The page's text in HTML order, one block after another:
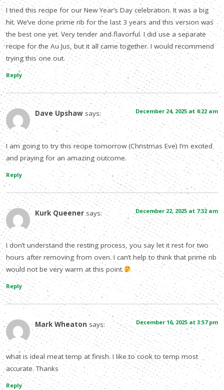
I tried this recipe for our New Year’s Day celebration. It was a big
hit. We’ve done prime rib for the last 3 years and this version was
the best one yet. Very tender and flavorful. I did use a separate
recipe for the Au Jus, but it all came together. I would recommend
trying this one out.
Reply
Dave Upshaw says: December 24, 2025 at 4:22 am
I am going to try this recipe tomorrow (Christmas Eve) I’m excited
and praying for an amazing outcome.
Reply
Kurk Queener says: December 22, 2025 at 7:32 am
I don’t understand the resting process, you say let it rest for two
hours after removing from oven. I can’t help to think that prime rib
would not be very warm at this point.
Reply
Mark Wheaton says: December 16, 2025 at 3:57 pm
what is ideal meat temp at finish. I like to cook to temp most
accurate. Thanks
Reply